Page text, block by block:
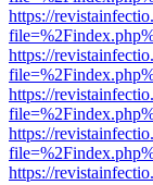
https://
https://
https://
https://
https://